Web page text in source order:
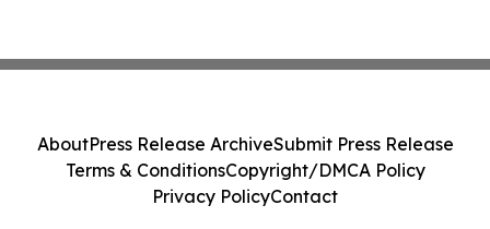
AboutPress Release ArchiveSubmit Press Release
Terms & ConditionsCopyright/DMCA Policy
Privacy PolicyContact